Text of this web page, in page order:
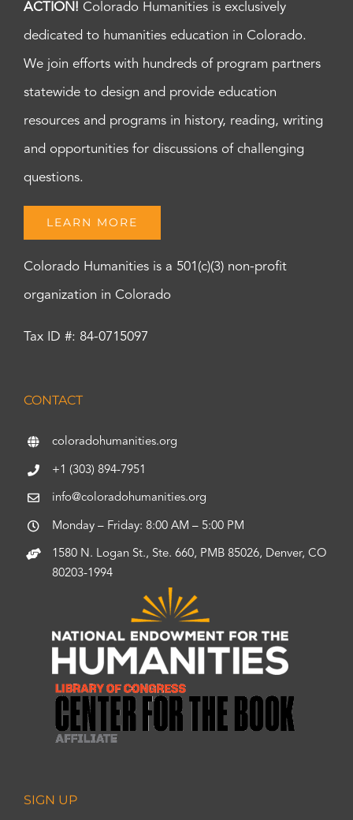
ACTION! Colorado Humanities is exclusively
dedicated to humanities education in Colorado.
We join efforts with hundreds of program partners
statewide to design and provide education
resources and programs in history, reading, writing
and opportunities for discussions of challenging
questions.
LEARN MORE
Colorado Humanities is a 501(c)(3) non-profit
organization in Colorado
Tax ID #: 84-0715097
CONTACT
coloradohumanities.org
+1 (303) 894-7951
info@coloradohumanities.org
Monday – Friday: 8:00 AM – 5:00 PM
1580 N. Logan St., Ste. 660, PMB 85026, Denver, CO
80203-1994
SIGN UP